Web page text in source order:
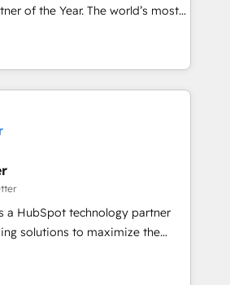
Through project-
organizations through the
- delivering the right
of the Year. The world’s most
accredited HubSpot Solutions
across EMEA, APAC and NAM,
CRM programmes and
to AI-powered automation,
it is proof of trust built through
a HubSpot technology partner
solutions to maximize the
of HubSpot. The fastest-
& facilitator, MakeWebBetter,